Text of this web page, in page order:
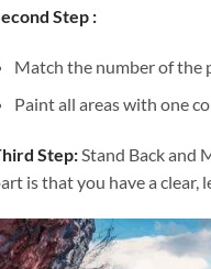
Step :
Match the number of the
Paint all areas with one
Step:Stand Back and
is that you have a clear,